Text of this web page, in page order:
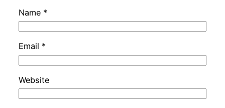
Name *
Email *
Website